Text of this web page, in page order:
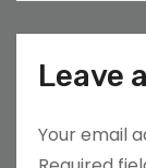
Leave
Your email